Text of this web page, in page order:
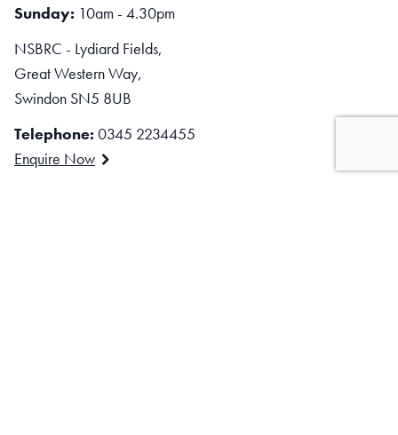
Sunday: 10am - 4.30pm
NSBRC - Lydiard Fields,
Great Western Way,
Swindon SN5 8UB
Telephone: 0345 2234455
Enquire Now